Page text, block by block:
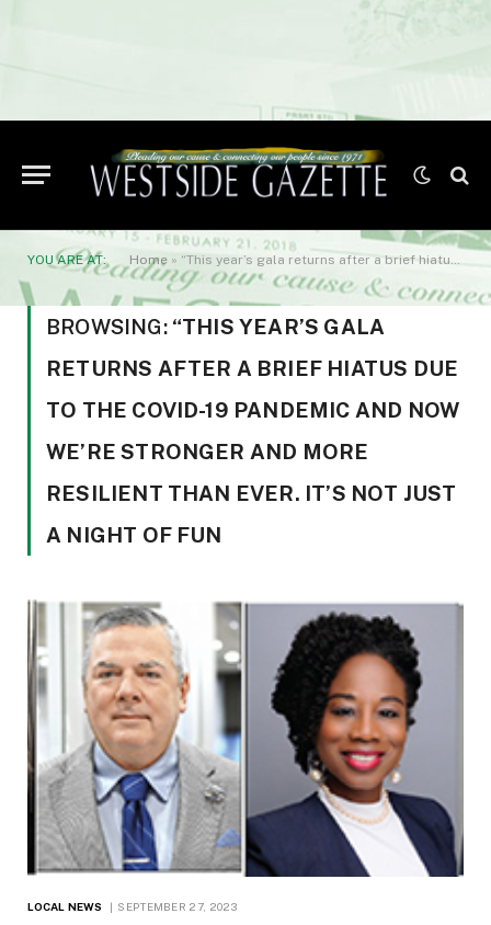
YOU ARE AT: Home » “This year’s gala returns after a brief hiatus due to the COVID-19 pandemic and now we’re stronger and more resilient than ever. It’s not just a night of fun
BROWSING: “THIS YEAR’S GALA
RETURNS AFTER A BRIEF HIATUS DUE
TO THE COVID-19 PANDEMIC AND NOW
WE’RE STRONGER AND MORE
RESILIENT THAN EVER. IT’S NOT JUST
A NIGHT OF FUN
LOCAL NEWS SEPTEMBER 27, 2023